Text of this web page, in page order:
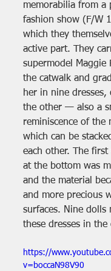
memorabilia from a
fashion show (F/W
which they
active part. They
supermodel Maggie
the catwalk and
her in nine
the other — also a
reminiscence of the
which can be
each other. The first
at the bottom was
and the material
and more precious
surfaces. Nine dolls
these dresses in
https://
v=boccaN98V90